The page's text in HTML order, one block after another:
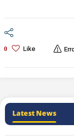
0 Like
Latest News